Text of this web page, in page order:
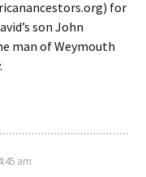
for
son John
man of Weymouth
am